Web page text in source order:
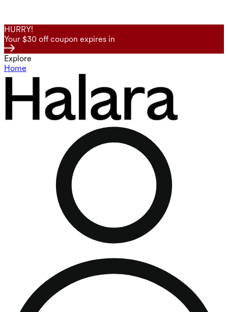
HURRY!
Your $30 off coupon expires in
Explore
Home